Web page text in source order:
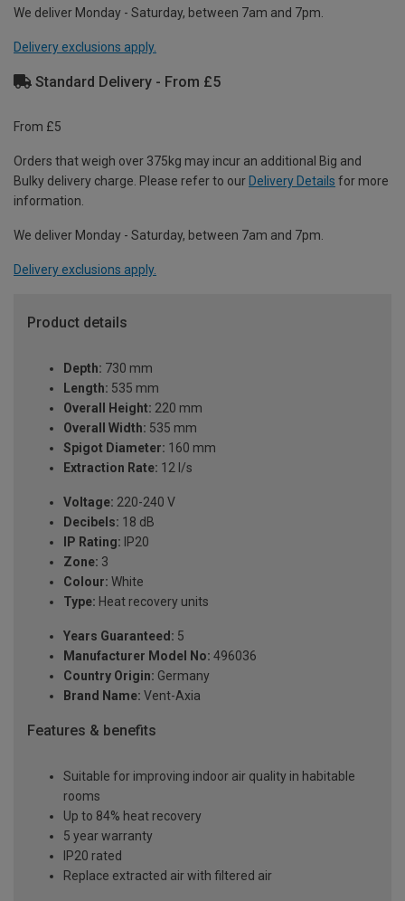
We deliver Monday - Saturday, between 7am and 7pm.
Delivery exclusions apply.
Standard Delivery - From £5
From £5
Orders that weigh over 375kg may incur an additional Big and
Bulky delivery charge. Please refer to our Delivery Details for more
information.
We deliver Monday - Saturday, between 7am and 7pm.
Delivery exclusions apply.
Product details
Depth: 730 mm
Length: 535 mm
Overall Height: 220 mm
Overall Width: 535 mm
Spigot Diameter: 160 mm
Extraction Rate: 12 l/s
Voltage: 220-240 V
Decibels: 18 dB
IP Rating: IP20
Zone: 3
Colour: White
Type: Heat recovery units
Years Guaranteed: 5
Manufacturer Model No: 496036
Country Origin: Germany
Brand Name: Vent-Axia
Features & benefits
Suitable for improving indoor air quality in habitable
rooms
Up to 84% heat recovery
5 year warranty
IP20 rated
Replace extracted air with filtered air